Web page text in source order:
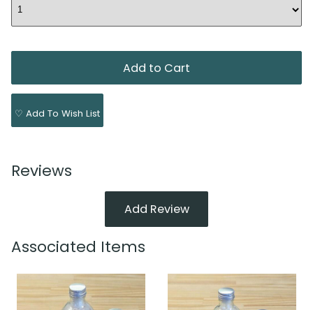
♡ Add To Wish List
Reviews
Add Review
Associated Items